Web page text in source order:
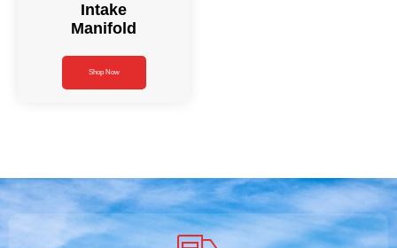
Intake
Manifold
Shop Now